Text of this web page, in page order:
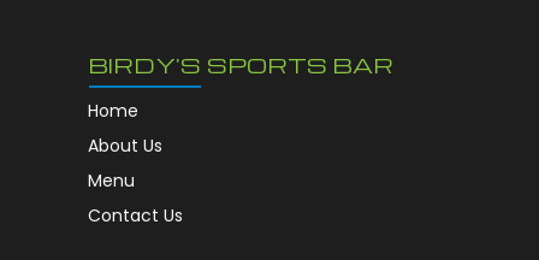
BIRDY'S SPORTS BAR
Home
About Us
Menu
Contact Us